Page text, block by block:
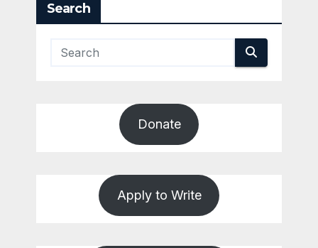
Search
Donate
Apply to Write